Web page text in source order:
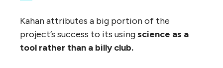
Kahan attributes a big portion of the
project’s success to its usingscience as a
tool rather than a billy club.